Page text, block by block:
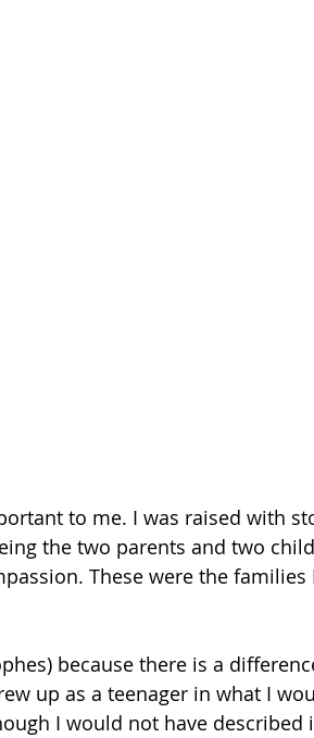
to me. I was raised with
the two parents and two
These were the families
because there is a
up as a teenager in what I
I would not have described